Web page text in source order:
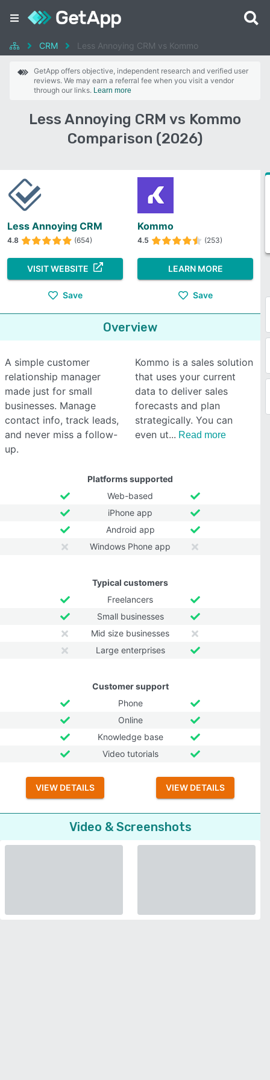
CRM Less Annoying CRM vs Kommo
GetApp offers objective, independent research and verified user
reviews. We may earn a referral fee when you visit a vendor
through our links. Learn more
Less Annoying CRM vs Kommo
Comparison (2026)
Less Annoying CRM
4.8 (654)
VISIT WEBSITE
Save
Kommo
4.5 (253)
LEARN MORE
Save
Overview
A simple customer
relationship manager
made just for small
businesses. Manage
contact info, track leads,
and never miss a follow-
up.
Kommo is a sales solution
that uses your current
data to deliver sales
forecasts and plan
strategically. You can
even ut
Read more
Platforms supported
Web-based
iPhone app
Android app
Windows Phone app
Typical customers
Freelancers
Small businesses
Mid size businesses
Large enterprises
Customer support
Phone
Online
Knowledge base
Video tutorials
VIEW DETAILS VIEW DETAILS
Video & Screenshots